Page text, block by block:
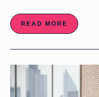
READ MORE